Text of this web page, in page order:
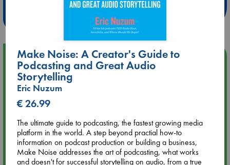
Weekdays from 18-20 hrs
Upcoming Events
Aug 9 12:00
Tarot Sunday with Michelle Lynn Williamson (12:00 - 14:00
hrs time slot)
Aug 9 14:00
Tarot Sunday with Michelle Lynn Williamson (14:00 - 16:00
hrs time slot)
Make Noise: A Creator's Guide to
Podcasting and Great Audio
Storytelling
Eric Nuzum
€ 26.99
The ultimate guide to podcasting, the fastest growing media
platform in the world. A step beyond practial how-to
information on podcast production or building a business,
Make Noise addresses the art of podcasting, what works
and doesn't for successful storytelling on audio, from a true